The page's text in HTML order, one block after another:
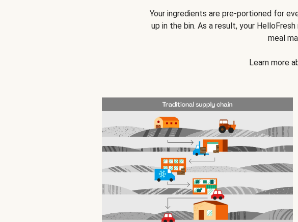
Your ingredients are pre-portioned for
up in the bin. As a result, your
meal
Learn more